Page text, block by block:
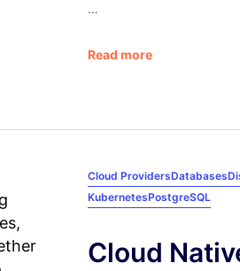
…
Read more
Cloud ProvidersDatabases
KubernetesPostgreSQL
Cloud